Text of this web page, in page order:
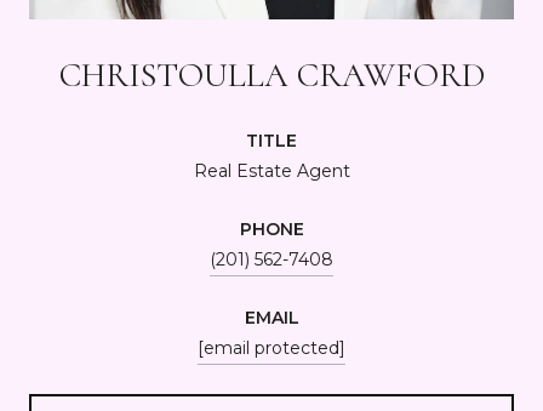
CHRISTOULLA CRAWFORD
TITLE
Real Estate Agent
PHONE
(201) 562-7408
EMAIL
[email protected]